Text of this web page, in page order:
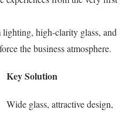
high-clarity glass, and
the business atmosphere.
Key Solution
Wide glass, attractive design,